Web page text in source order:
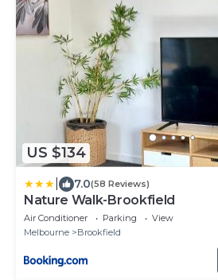
US $134
7.0(58 Reviews)
Nature Walk-Brookfield
Air Conditioner Parking
View
Melbourne
Brookfield